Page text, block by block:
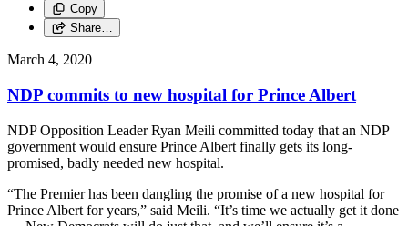
Copy
Share…
March 4, 2020
NDP commits to new hospital for Prince Albert
NDP Opposition Leader Ryan Meili committed today that an NDP
government would ensure Prince Albert finally gets its long-
promised, badly needed new hospital.
“The Premier has been dangling the promise of a new hospital for
Prince Albert for years,” said Meili. “It’s time we actually get it done